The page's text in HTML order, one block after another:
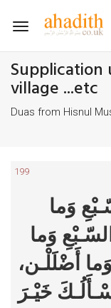
Toggle
village ...etc
Duas from Hisnul
199
وَما
وَما
أَضْلَلْـن،
خَيْـرَ